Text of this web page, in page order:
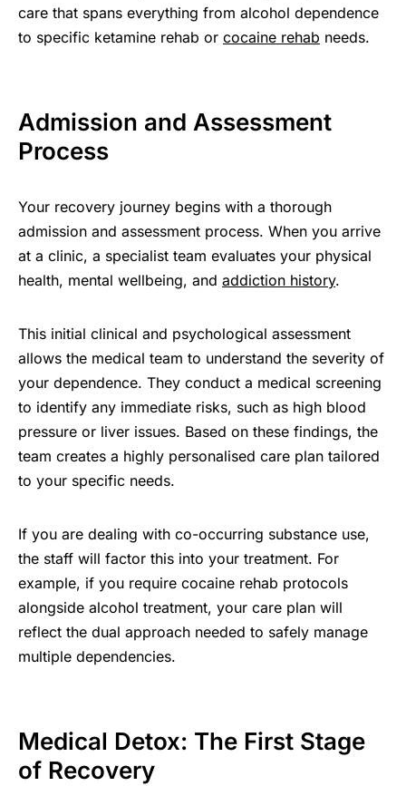
care that spans everything from alcohol dependence
to specific ketamine rehab or cocaine rehab needs.
Admission and Assessment
Process
Your recovery journey begins with a thorough
admission and assessment process. When you arrive
at a clinic, a specialist team evaluates your physical
health, mental wellbeing, and addiction history.
This initial clinical and psychological assessment
allows the medical team to understand the severity of
your dependence. They conduct a medical screening
to identify any immediate risks, such as high blood
pressure or liver issues. Based on these findings, the
team creates a highly personalised care plan tailored
to your specific needs.
If you are dealing with co-occurring substance use,
the staff will factor this into your treatment. For
example, if you require cocaine rehab protocols
alongside alcohol treatment, your care plan will
reflect the dual approach needed to safely manage
multiple dependencies.
Medical Detox: The First Stage
of Recovery